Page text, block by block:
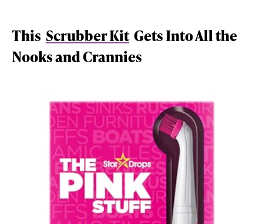
This Scrubber Kit Gets Into All the
Nooks and Crannies